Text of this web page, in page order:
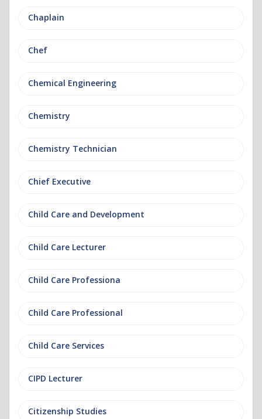
Chaplain
Chef
Chemical Engineering
Chemistry
Chemistry Technician
Chief Executive
Child Care and Development
Child Care Lecturer
Child Care Professiona
Child Care Professional
Child Care Services
CIPD Lecturer
Citizenship Studies